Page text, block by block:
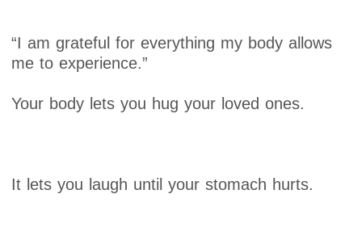
“I am grateful for everything my body allows
me to experience.”
Your body lets you hug your loved ones.
It lets you laugh until your stomach hurts.